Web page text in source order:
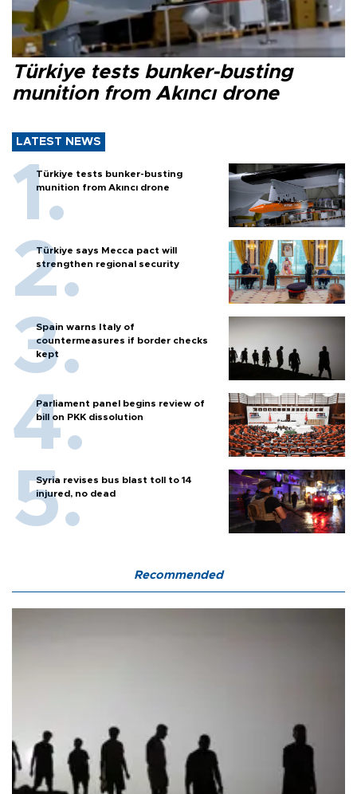
Türkiye tests bunker-busting
munition from Akıncı drone
LATEST NEWS
Türkiye tests bunker-busting
munition from Akıncı drone
Türkiye says Mecca pact will
strengthen regional security
Spain warns Italy of
countermeasures if border checks
kept
Parliament panel begins review of
bill on PKK dissolution
Syria revises bus blast toll to 14
injured, no dead
Recommended